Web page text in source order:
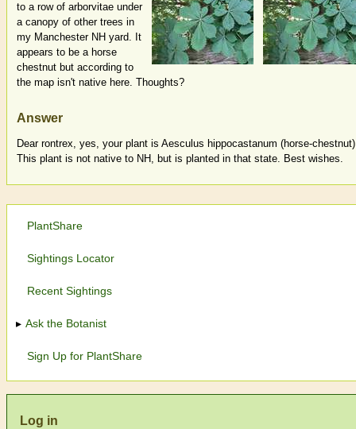
to a row of arborvitae under
a canopy of other trees in
my Manchester NH yard. It
appears to be a horse
chestnut but according to
the map isn't native here. Thoughts?
Answer
Dear rontrex, yes, your plant is Aesculus hippocastanum (horse-
This plant is not native to NH, but is planted in that state. Best wishes.
PlantShare
Sightings Locator
Recent Sightings
Ask the Botanist
Sign Up for PlantShare
Log in